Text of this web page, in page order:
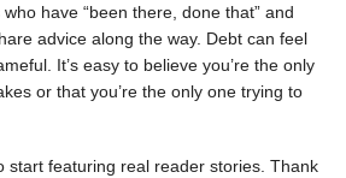
have “been there, done that” and
advice along the way. Debt can feel
It’s easy to believe you’re the only
or that you’re the only one trying to
start featuring real reader stories. Thank